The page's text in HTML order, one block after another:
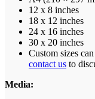
12 x 8 inches
18 x 12 inches
24 x 16 inches
30 x 20 inches
Custom sizes
contact us to
Media: